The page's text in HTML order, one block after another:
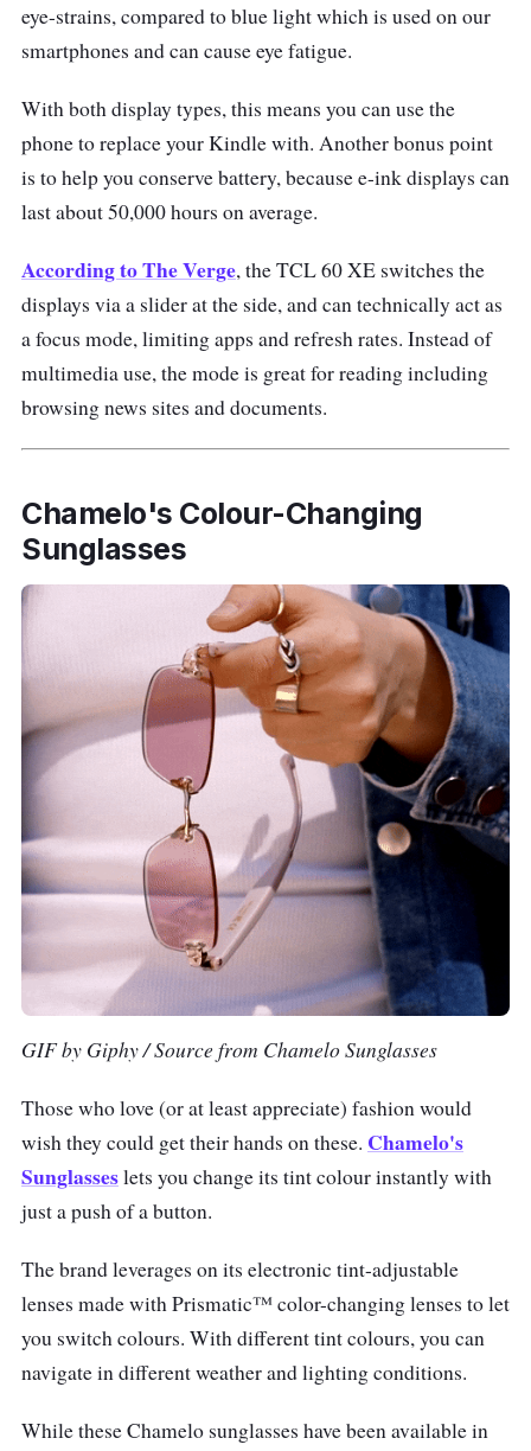
eye-strains, compared to blue light which is used on our
smartphones and can cause eye fatigue.
With both display types, this means you can use the
phone to replace your Kindle with. Another bonus point
is to help you conserve battery, because e-ink displays can
last about 50,000 hours on average.
According to The Verge, the TCL 60 XE switches the
displays via a slider at the side, and can technically act as
a focus mode, limiting apps and refresh rates. Instead of
multimedia use, the mode is great for reading including
browsing news sites and documents.
Chamelo's Colour-Changing
Sunglasses
GIF by Giphy / Source from Chamelo Sunglasses
Those who love (or at least appreciate) fashion would
wish they could get their hands on these. Chamelo's
Sunglasseslets you change its tint colour instantly with
just a push of a button.
The brand leverages on its electronic tint-adjustable
lenses made with Prismatic™ color-changing lenses to let
you switch colours. With different tint colours, you can
navigate in different weather and lighting conditions.
While these Chamelo sunglasses have been available in